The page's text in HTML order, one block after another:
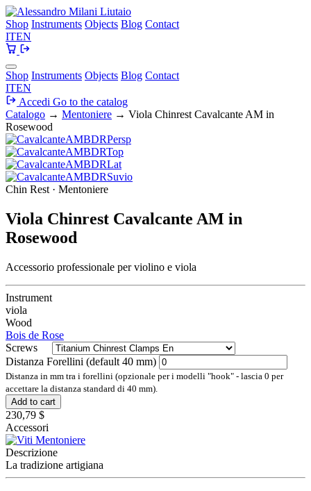
Shop Instruments Objects Blog Contact
ITEN
Shop Instruments Objects Blog Contact
ITEN
Accedi Go to the catalog
Catalogo → Mentoniere → Viola Chinrest Cavalcante AM in
Rosewood
Chin Rest · Mentoniere
Viola Chinrest Cavalcante AM in
Rosewood
Accessorio professionale per violino e viola
Instrument
viola
Wood
Bois de Rose
Screws
Distanza Forellini (default 40 mm)
Distanza in mm tra i forellini (opzionale per i modelli "hook" - lascia 0 per
accettare la distanza standard di 40 mm).
Add to cart
230,79 $
Accessori
Descrizione
La tradizione artigiana